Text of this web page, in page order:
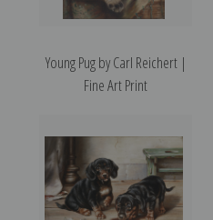
Young Pug by Carl Reichert |
Fine Art Print